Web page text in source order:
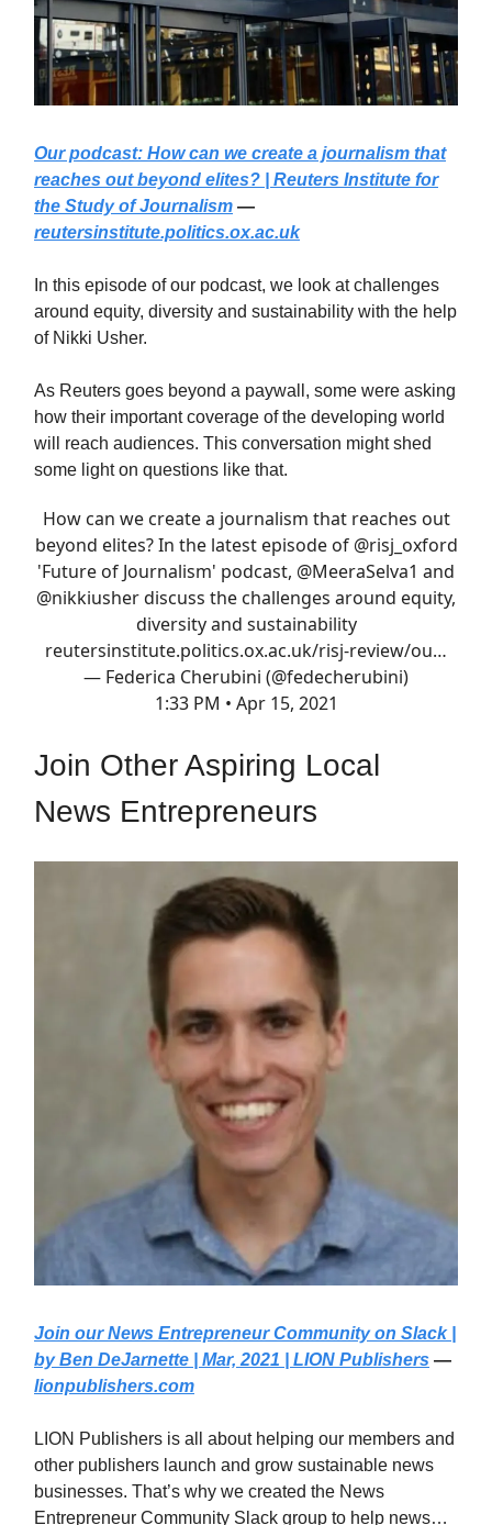
Our podcast: How can we create a journalism that
reaches out beyond elites? | Reuters Institute for
the Study of Journalism —
reutersinstitute.politics.ox.ac.uk
In this episode of our podcast, we look at challenges
around equity, diversity and sustainability with the help
of Nikki Usher.
As Reuters goes beyond a paywall, some were asking
how their important coverage of the developing world
will reach audiences. This conversation might shed
some light on questions like that.
How can we create a journalism that reaches out
beyond elites? In the latest episode of @risj_oxford
'Future of Journalism' podcast, @MeeraSelva1 and
@nikkiusherdiscuss the challenges around equity,
diversity and sustainability
reutersinstitute.politics.ox.ac.uk/risj-review/ou…
— Federica Cherubini (@fedecherubini)
1:33 PM • Apr 15, 2021
Join Other Aspiring Local
News Entrepreneurs
Join our News Entrepreneur Community on Slack |
by Ben DeJarnette | Mar, 2021 | LION Publishers —
lionpublishers.com
LION Publishers is all about helping our members and
other publishers launch and grow sustainable news
businesses. That’s why we created the News
Entrepreneur Community Slack group to help news…